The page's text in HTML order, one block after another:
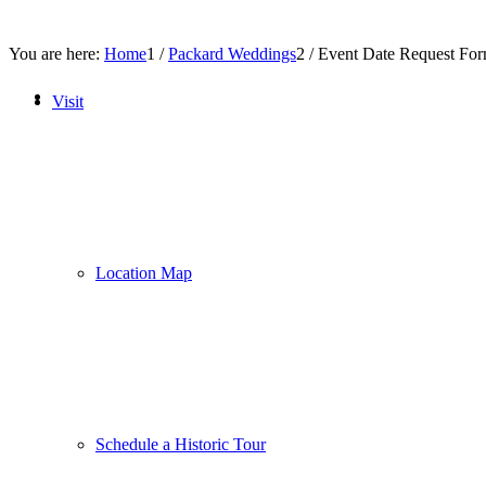
Visit
Location Map
Schedule a Historic Tour
You are here: Home1 / Packard Weddings2 / Event Date Request